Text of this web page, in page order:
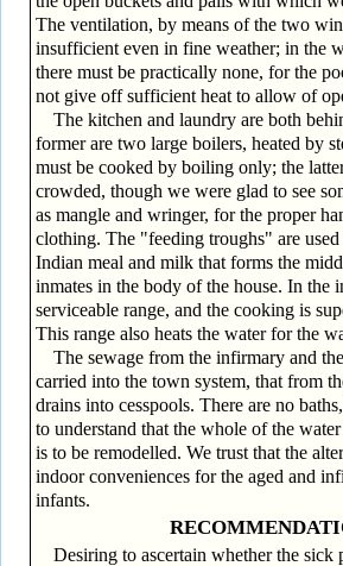
The ventilation, by means of the two
insufficient even in fine weather; in the
there must be practically none, for the
not give off sufficient heat to allow of
The kitchen and laundry are both
former are two large boilers, heated by
must be cooked by boiling only; the
crowded, though we were glad to see
as mangle and wringer, for the proper
clothing. The "feeding troughs" are
Indian meal and milk that forms the
inmates in the body of the house. In the
serviceable range, and the cooking is
This range also heats the water for the
The sewage from the infirmary and
carried into the town system, that from
drains into cesspools. There are no
to understand that the whole of the
is to be remodelled. We trust that the
indoor conveniences for the aged and
infants.
Desiring to ascertain whether the sick